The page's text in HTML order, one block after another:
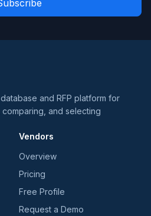
and RFP platform for
and selecting
Vendors
Overview
Pricing
Free Profile
Request a Demo